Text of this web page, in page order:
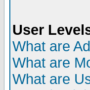
User
What are
What are
What are